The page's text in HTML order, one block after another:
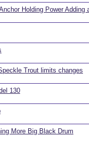
Holding Power Adding
Trout limits changes
130
More Big Black Drum